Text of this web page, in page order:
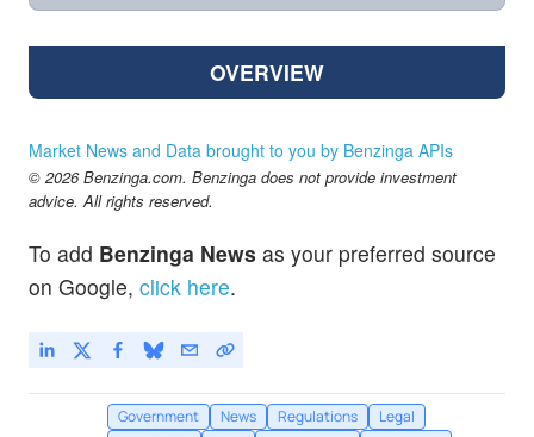
OVERVIEW
Market News and Data brought to you by Benzinga APIs
© 2026 Benzinga.com. Benzinga does not provide investment
advice. All rights reserved.
To add Benzinga News as your preferred source
on Google, click here.
Government News Regulations
Legal